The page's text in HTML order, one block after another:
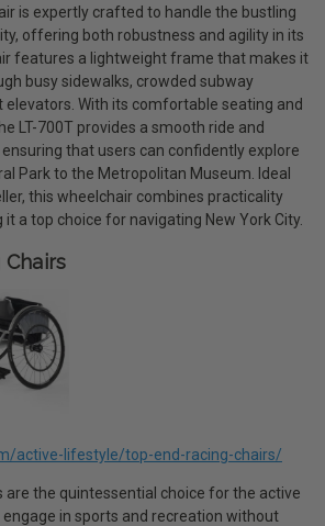
is expertly crafted to handle the bustling
offering both robustness and agility in its
features a lightweight frame that makes it
busy sidewalks, crowded subway
With its comfortable seating and
LT-700T provides a smooth ride and
that users can confidently explore
Park to the Metropolitan Museum. Ideal
this wheelchair combines practicality
a top choice for navigating New York City.
Chairs
active-lifestyle/top-end-racing-chairs/
are the quintessential choice for the active
engage in sports and recreation without